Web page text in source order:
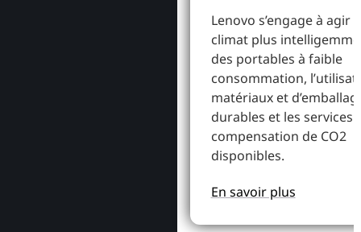
Lenovo s’engage à agir
climat plus
des portables à faible
consommation,
matériaux et
durables et les services
compensation de CO2
disponibles.
En savoir plus